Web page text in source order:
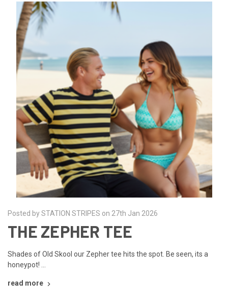
Posted by STATION STRIPES on 27th Jan 2026
THE ZEPHER TEE
Shades of Old Skool our Zepher tee hits the spot. Be seen, its a
honeypot! …
read more